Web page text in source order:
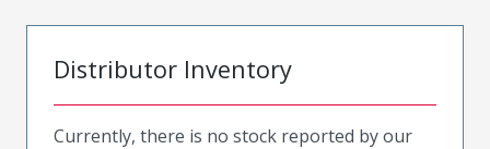
Distributor Inventory
Currently, there is no stock reported by our